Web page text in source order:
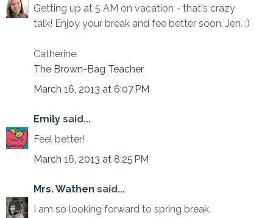
Getting up at 5 AM on vacation - that's crazy
talk! Enjoy your break and fee better soon, Jen. :)
Catherine
The Brown-Bag Teacher
March 16, 2013 at 6:07 PM
Emily said...
Feel better!
March 16, 2013 at 8:25 PM
Mrs. Wathen said...
I am so looking forward to spring break.